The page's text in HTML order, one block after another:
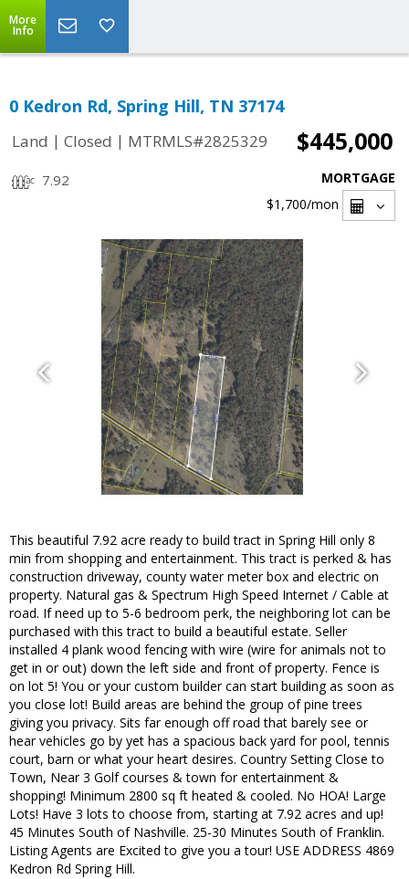
More
Info
0 Kedron Rd, Spring Hill, TN 37174
Land | Closed | MTRMLS#2825329 $445,000
7.92
MORTGAGE
$1,700/mon
This beautiful 7.92 acre ready to build tract in Spring Hill only 8
min from shopping and entertainment. This tract is perked & has
construction driveway, county water meter box and electric on
property. Natural gas & Spectrum High Speed Internet / Cable at
road. If need up to 5-6 bedroom perk, the neighboring lot can be
purchased with this tract to build a beautiful estate. Seller
installed 4 plank wood fencing with wire (wire for animals not to
get in or out) down the left side and front of property. Fence is
on lot 5! You or your custom builder can start building as soon as
you close lot! Build areas are behind the group of pine trees
giving you privacy. Sits far enough off road that barely see or
hear vehicles go by yet has a spacious back yard for pool, tennis
court, barn or what your heart desires. Country Setting Close to
Town, Near 3 Golf courses & town for entertainment &
shopping! Minimum 2800 sq ft heated & cooled. No HOA! Large
Lots! Have 3 lots to choose from, starting at 7.92 acres and up!
45 Minutes South of Nashville. 25-30 Minutes South of Franklin.
Listing Agents are Excited to give you a tour! USE ADDRESS 4869
Kedron Rd Spring Hill.